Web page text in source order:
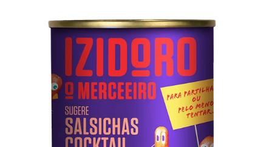
Cocktail Sausages Can
Pork meat, water, soy protein, salt, dextrose, spices
(contains celery), emulsifiers (diphosphates)